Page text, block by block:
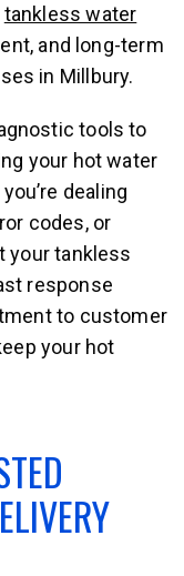
tankless water
and long-term
in Millbury.
tools to
your hot water
dealing
codes, or
your tankless
response
to customer
your hot